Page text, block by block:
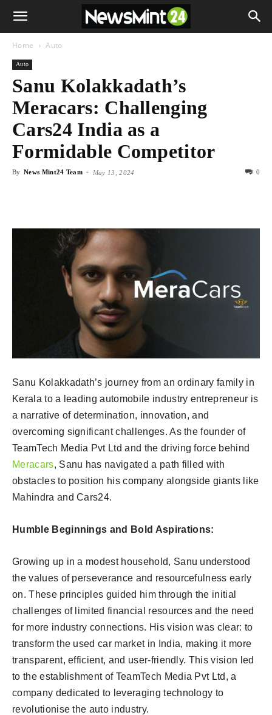
Home Auto
Auto
Sanu Kolakkadath’s
Meracars: Challenging
Cars24 India as a
Formidable Competitor
By News Mint24 Team - May 13, 2024 0
Sanu Kolakkadath’s journey from an ordinary family in
Kerala to a leading automobile industry entrepreneur is
a narrative of determination, innovation, and
overcoming significant challenges. As the founder of
TeamTech Media Pvt Ltd and the driving force behind
Meracars, Sanu has navigated a path filled with
obstacles to position his company alongside giants like
Mahindra and Cars24.
Humble Beginnings and Bold Aspirations:
Growing up in a modest household, Sanu understood
the values of perseverance and resourcefulness early
on. These principles guided him through the initial
challenges of limited financial resources and the need
for more industry connections. His vision was clear: to
transform the used car market in India, making it more
transparent, efficient, and user-friendly. This vision led
to the establishment of TeamTech Media Pvt Ltd, a
company dedicated to leveraging technology to
revolutionise the auto industry.